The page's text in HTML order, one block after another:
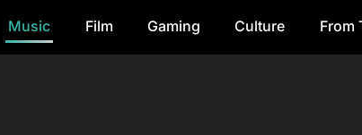
Music Film Gaming Culture From